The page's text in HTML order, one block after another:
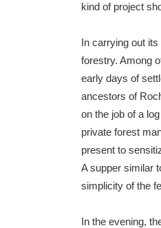
kind of project
In carrying out
forestry. Among
early days of
ancestors of
on the job of a
private forest
present to
A supper similar
simplicity of the
In the evening,